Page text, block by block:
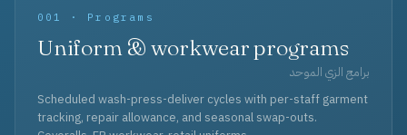
001 · Programs
Uniform & workwear programs
برامج الزي الموحد
Scheduled wash-press-deliver cycles with per-staff garment
tracking, repair allowance, and seasonal swap-outs.